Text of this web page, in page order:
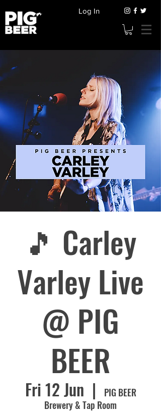
Log In
🎵 Carley
Varley Live
@ PIG
BEER
Fri 12 Jun
  |
PIG BEER
Brewery & Tap Room